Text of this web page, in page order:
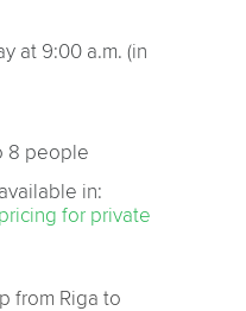
at 9:00 a.m. (in
8 people
in:
for private
from Riga to